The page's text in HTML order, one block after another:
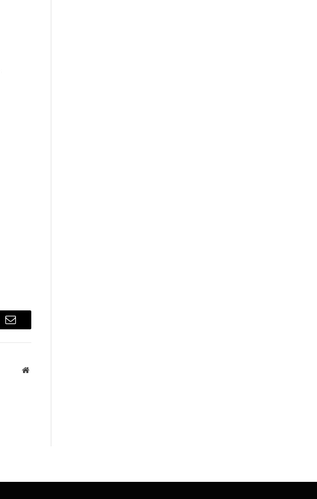
Email
Website